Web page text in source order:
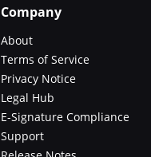
Company
About
Terms of Service
Privacy Notice
Legal Hub
E-Signature Compliance
Support